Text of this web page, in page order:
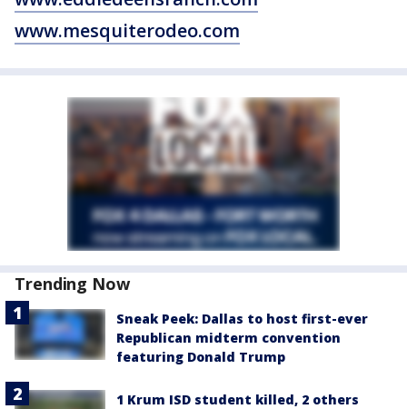
www.mesquiterodeo.com
Trending Now
Sneak Peek: Dallas to host first-ever
Republican midterm convention
featuring Donald Trump
1 Krum ISD student killed, 2 others